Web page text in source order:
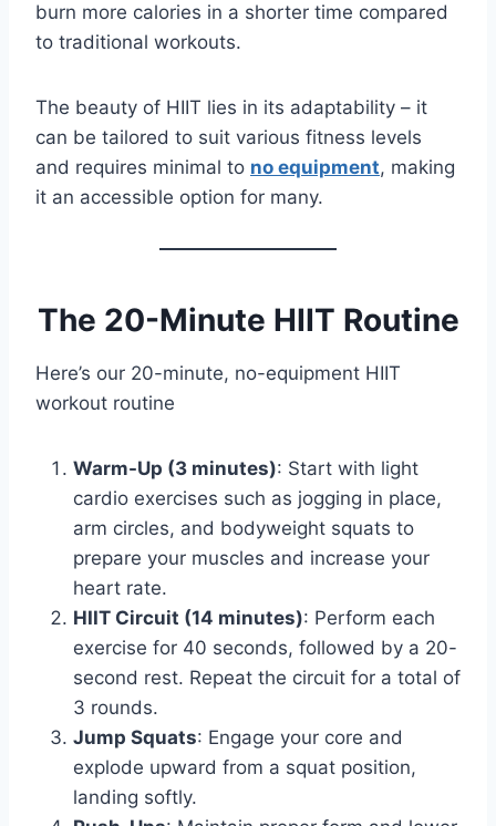
burn more calories in a shorter time compared
to traditional workouts.
The beauty of HIIT lies in its adaptability – it
can be tailored to suit various fitness levels
and requires minimal to no equipment, making
it an accessible option for many.
The 20-Minute HIIT Routine
Here’s our 20-minute, no-equipment HIIT
workout routine
Warm-Up (3 minutes): Start with light
cardio exercises such as jogging in place,
arm circles, and bodyweight squats to
prepare your muscles and increase your
heart rate.
HIIT Circuit (14 minutes): Perform each
exercise for 40 seconds, followed by a 20-
second rest. Repeat the circuit for a total of
3 rounds.
Jump Squats: Engage your core and
explode upward from a squat position,
landing softly.